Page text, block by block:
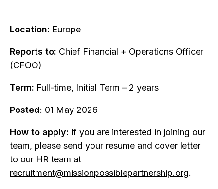
Location: Europe
Reports to: Chief Financial + Operations Officer
(CFOO)
Term: Full-time, Initial Term – 2 years
Posted: 01 May 2026
How to apply: If you are interested in joining our
team, please send your resume and cover letter
to our HR team at
recruitment@missionpossiblepartnership.org.